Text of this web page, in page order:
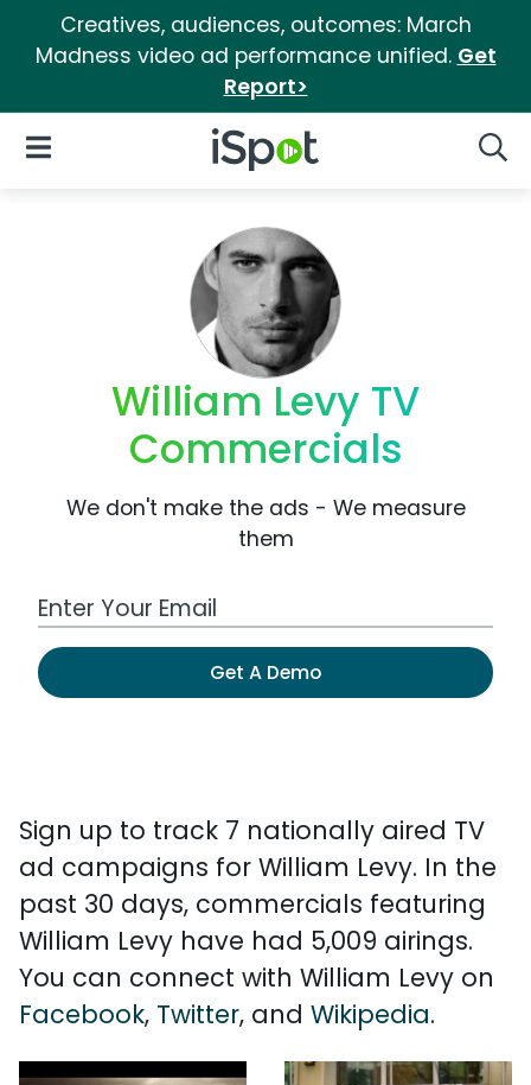
Creatives, audiences, outcomes: March
Madness video ad performance unified. Get
Report>
iSpot Logo
Open Navigation
William Levy TV
Commercials
We don't make the ads - We measure
them
Work Email Address
Get A Demo
Sign up to track 7 nationally aired TV
ad campaigns for William Levy. In the
past 30 days, commercials featuring
William Levy have had 5,009 airings.
You can connect with William Levy on
Facebook, Twitter, and Wikipedia.